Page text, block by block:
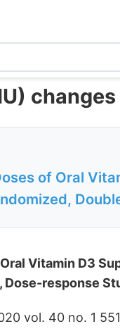
of Oral
Vitamin D3
Dose-response
vol. 40 no. 1